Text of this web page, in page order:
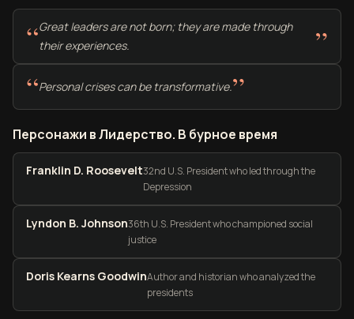
“Great leaders are not born; they are made through
their experiences.
”
“Personal crises can be transformative.”
Персонажи в Лидерство. В бурное время
Franklin D. Roosevelt32nd U.S. President who led through the
Depression
Lyndon B. Johnson36th U.S. President who championed social
justice
Doris Kearns GoodwinAuthor and historian who analyzed the
presidents